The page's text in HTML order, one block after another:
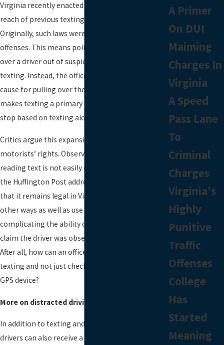
Virginia recently enacted a law that expands the
reach of previous texting while driving laws.
Originally, such laws were designed as secondary
offenses. This means police could not simply pull
over a driver out of suspicion that the driver was
texting. Instead, the officer had to have other
cause for pulling over the driver. The new law now
makes texting a primary offense, allowing the
stop based on texting alone.
Critics argue this expansion could infringe on
motorists’ rights. Observing a driver entering or
reading text is not easily done. A recent article in
the Huffington Post addressed the issue, noting
that it remains legal in Virginia to use a phone in
other ways as well as use a GPS device, further
complicating the ability of a police officer to
claim the driver was observed violating the law.
After all, how can an officer be sure the driver was
texting and not just checking the directions on a
GPS device?
More on distracted driving in Fairfax County
In addition to texting and driving violations,
drivers can also receive a “Fail to Pay Full Time and
A Primer
On DUI
Maiming
Charges In
Virginia
A Speed
Pass Lane
To
Criminal
Charges
Virginia's
Highly
Punitive
Traffic
Offenses
College
Has
Started
Meaning